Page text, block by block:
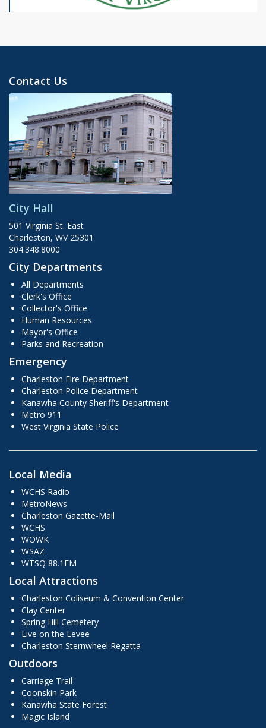
Contact Us
City Hall
501 Virginia St. East
Charleston, WV 25301
304.348.8000
City Departments
All Departments
Clerk's Office
Collector's Office
Human Resources
Mayor's Office
Parks and Recreation
Emergency
Charleston Fire Department
Charleston Police Department
Kanawha County Sheriff's Department
Metro 911
West Virginia State Police
Local Media
WCHS Radio
MetroNews
Charleston Gazette-Mail
WCHS
WOWK
WSAZ
WTSQ 88.1FM
Local Attractions
Charleston Coliseum & Convention Center
Clay Center
Spring Hill Cemetery
Live on the Levee
Charleston Sternwheel Regatta
Outdoors
Carriage Trail
Coonskin Park
Kanawha State Forest
Magic Island